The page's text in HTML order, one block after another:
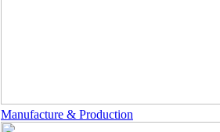
Manufacture & Production